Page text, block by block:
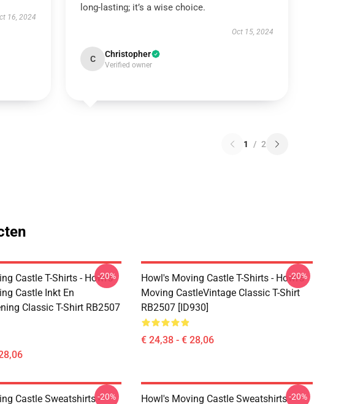
16, 2024
long-lasting; it’s a wise choice.
Oct 15, 2024
C Christopher
Verified owner
1 / 2
Castle T-Shirts - Howl's
Castle Inkt En
Classic T-Shirt RB2507
-20%
Howl's Moving Castle T-Shirts - Howl's
Moving CastleVintage Classic T-Shirt
RB2507 [ID930]
€ 24,38 - € 28,06
-20%
Castle Sweatshirts --20%
Howl's Moving Castle Sweatshirts --20%